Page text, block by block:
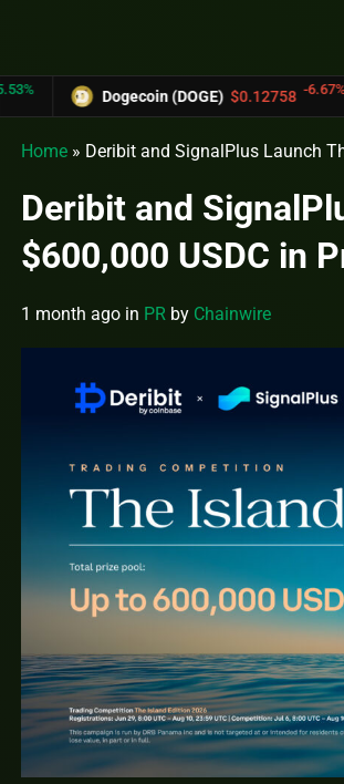
Dogecoin (DOGE) $0.12758 -6.67%
Home » Deribit and SignalPlus Launch
Deribit and
$600,000 USDC in
1 month ago in PR by Chainwire